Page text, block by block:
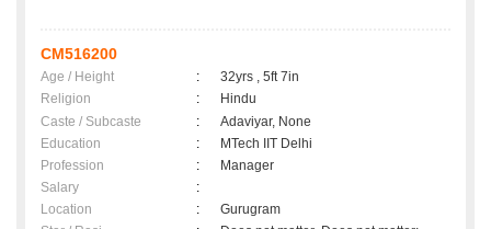
CM516200
Age / Height :
32yrs , 5ft 7in
Religion
:
Hindu
Caste / Subcaste
:
Adaviyar, None
Education
:
MTech IIT Delhi
Profession
:
Manager
Salary
:
Location
:
Gurugram